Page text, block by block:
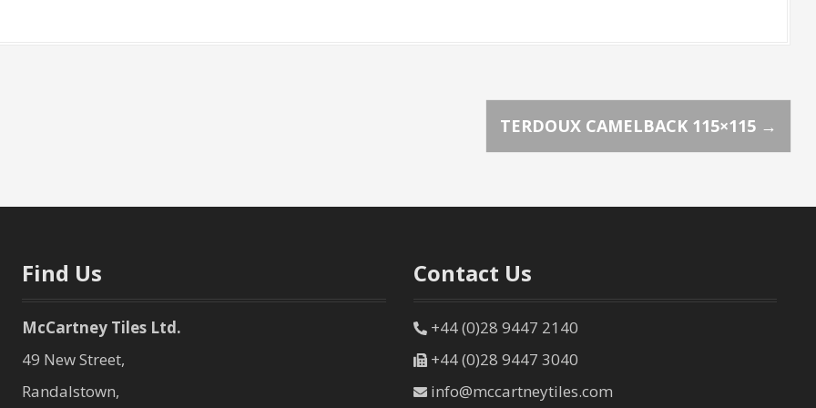
TERDOUX CAMELBACK 115×115 →
Find Us
McCartney Tiles Ltd.
49 New Street,
Randalstown,
Contact Us
+44 (0)28 9447 2140
+44 (0)28 9447 3040
info@mccartneytiles.com